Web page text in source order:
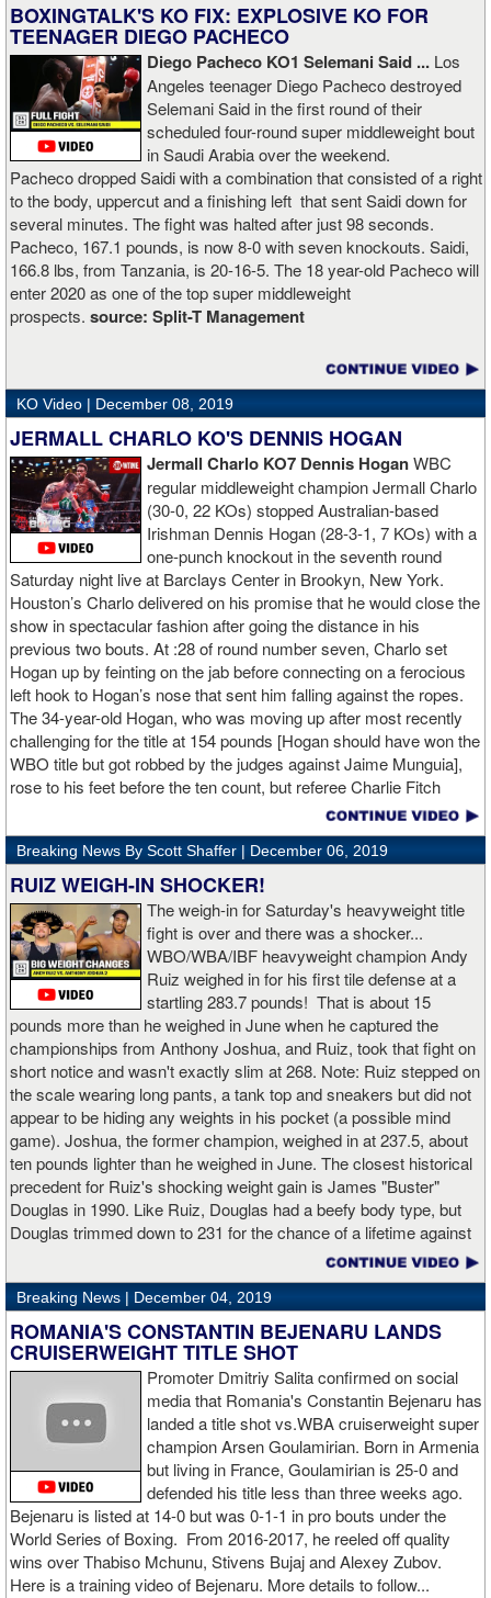
BOXINGTALK'S KO FIX: EXPLOSIVE KO FOR
TEENAGER DIEGO PACHECO
Diego Pacheco KO1 Selemani Said ... Los
Angeles teenager Diego Pacheco destroyed
Selemani Said in the first round of their
scheduled four-round super middleweight bout
in Saudi Arabia over the weekend.
Pacheco dropped Saidi with a combination that consisted of a right
to the body, uppercut and a finishing left that sent Saidi down for
several minutes. The fight was halted after just 98 seconds.
Pacheco, 167.1 pounds, is now 8-0 with seven knockouts. Saidi,
166.8 lbs, from Tanzania, is 20-16-5. The 18 year-old Pacheco will
enter 2020 as one of the top super middleweight
prospects. source: Split-T Management
KO Video | December 08, 2019
JERMALL CHARLO KO'S DENNIS HOGAN
Jermall Charlo KO7 Dennis HoganWBC
regular middleweight champion Jermall Charlo
(30-0, 22 KOs) stopped Australian-based
Irishman Dennis Hogan (28-3-1, 7 KOs) with a
one-punch knockout in the seventh round
Saturday night live at Barclays Center in Brookyn, New York.
Houston’s Charlo delivered on his promise that he would close the
show in spectacular fashion after going the distance in his
previous two bouts. At :28 of round number seven, Charlo set
Hogan up by feinting on the jab before connecting on a ferocious
left hook to Hogan’s nose that sent him falling against the ropes.
The 34-year-old Hogan, who was moving up after most recently
challenging for the title at 154 pounds [Hogan should have won the
WBO title but got robbed by the judges against Jaime Munguia],
rose to his feet before the ten count, but referee Charlie Fitch
When Hogan was dropped in the seventh round, it was the third
time in his career that he had been down and the second time
during the fight. In the third round, a left uppercut from Charlo just
12 seconds into the frame sent Hogan rolling backwards onto the
canvas, but the Irishman rose quickly and acrobatically to his
feet.
Despite throwing far fewer punches, Charlo had the more effective
and efficient attack. Charlo landed 86 of the 266 punches he threw
(32%) while Hogan landed just 71 of the 418 punches he threw
(17%). Despite Hogan landing on 61 power punches compared to
57 for Charlo, Hogan was unable to hurt Charlo, while Charlo’s
trademark power resulted in another highlight reel stoppage.
“I made it through 2019 and we’re going to 2020 with 20/20 vision,”
said Charlo in the ring following the fight. “Shout out to Dennis
Hogan for giving me real competition and for coming up to fight
me. Of course my power prevailed tonight. We’ve been working
on that (the uppercut). I try to take him out with every punch and
we work hard for it. He got up and he fought like a champion.
Ronnie (Shields) told me to cut him off. I just threw the shot and I
made sure I threw it right on the money.
“The middleweight division is wide open. I’m the WBC champion
Editor's note:
world middleweight champion Saul "Canelo"
Alvarez is the WBC franchise champion, Charlo's belt is
secondary] . I’m going to enjoy this and spend time with my team.
I’m here to fight whoever. You have to make the right decisions
and do it at the right time. That’s what it’s all about.” source:
showtime
Breaking News By Scott Shaffer | December 06, 2019
RUIZ WEIGH-IN SHOCKER!
The weigh-in for Saturday's heavyweight title
fight is over and there was a shocker...
WBO/WBA/IBF heavyweight champion Andy
Ruiz weighed in for his first tile defense at a
startling 283.7 pounds! That is about 15
pounds more than he weighed in June when he captured the
championships from Anthony Joshua, and Ruiz, took that fight on
short notice and wasn't exactly slim at 268. Note: Ruiz stepped on
the scale wearing long pants, a tank top and sneakers but did not
appear to be hiding any weights in his pocket (a possible mind
game). Joshua, the former champion, weighed in at 237.5, about
ten pounds lighter than he weighed in June. The closest historical
precedent for Ruiz's shocking weight gain is James "Buster"
Douglas in 1990. Like Ruiz, Douglas had a beefy body type, but
Douglas trimmed down to 231 for the chance of a lifetime against
world champion Mike Tyson. Douglas and Ruiz both pulled huge
upsets, but for his first defense, Douglas could not discipline
himself in the same way, and also weighed in 15 pounds heavier
for Evander Holyfield. Douglas wound up getting knocked out by
Holyfield in the third round and his career was never the same.
Will Ruiz suffer the same fate?
Breaking News | December 04, 2019
ROMANIA'S CONSTANTIN BEJENARU LANDS
CRUISERWEIGHT TITLE SHOT
Promoter Dmitriy Salita confirmed on social
media that Romania's Constantin Bejenaru has
landed a title shot vs.WBA cruiserweight super
champion Arsen Goulamirian. Born in Armenia
but living in France, Goulamirian is 25-0 and
defended his title less than three weeks ago.
Bejenaru is listed at 14-0 but was 0-1-1 in pro bouts under the
World Series of Boxing. From 2016-2017, he reeled off quality
wins over Thabiso Mchunu, Stivens Bujaj and Alexey Zubov.
Here is a training video of Bejenaru. More details to follow...